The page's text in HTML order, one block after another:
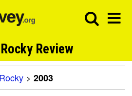
Review
Rocky > 2003